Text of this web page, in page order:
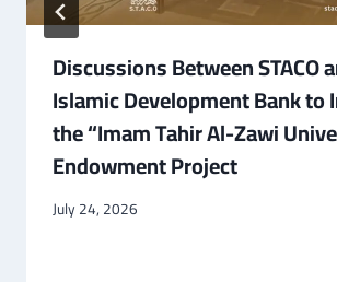
Discussions Between STACO
Islamic Development Bank to
the “Imam Tahir Al-Zawi
Endowment Project
July 24, 2026